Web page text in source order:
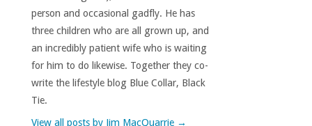
person and occasional gadfly. He has
three children who are all grown up, and
an incredibly patient wife who is waiting
for him to do likewise. Together they co-
write the lifestyle blog Blue Collar, Black
Tie.
View all posts by Jim MacQuarrie →